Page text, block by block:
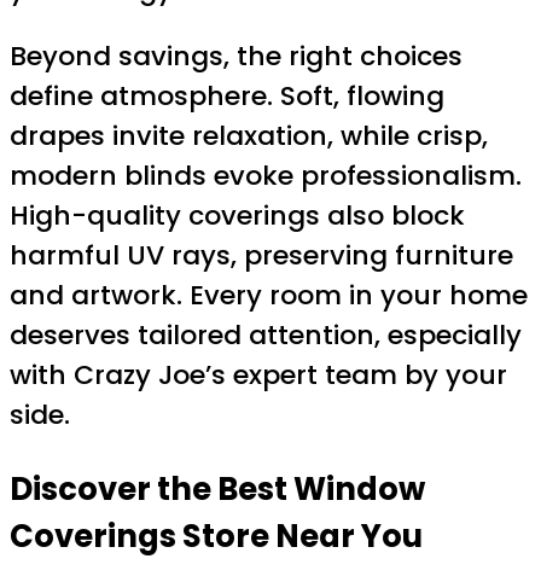
Beyond savings, the right choices
define atmosphere. Soft, flowing
drapes invite relaxation, while crisp,
modern blinds evoke professionalism.
High-quality coverings also block
harmful UV rays, preserving furniture
and artwork. Every room in your home
deserves tailored attention, especially
with Crazy Joe’s expert team by your
side.
Discover the Best Window
Coverings Store Near You